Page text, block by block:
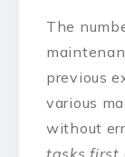
The
previous
various
without
tasks first